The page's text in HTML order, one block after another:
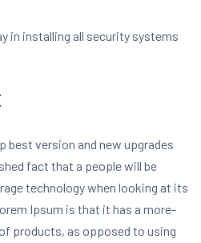
in installing all security systems
best version and new upgrades
fact that a people will be
technology when looking at its
Ipsum is that it has a more-
products, as opposed to using